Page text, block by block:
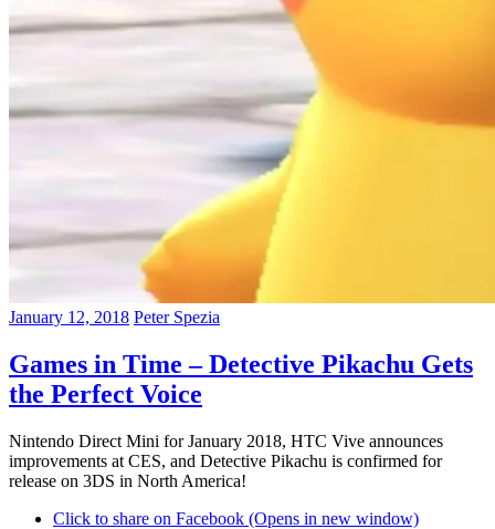
January 12, 2018 Peter Spezia
Games in Time – Detective Pikachu Gets
the Perfect Voice
Nintendo Direct Mini for January 2018, HTC Vive announces
improvements at CES, and Detective Pikachu is confirmed for
release on 3DS in North America!
Click to share on Facebook (Opens in new window)